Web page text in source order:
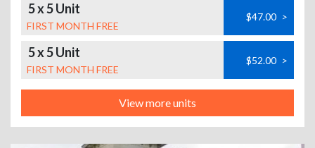
5 x 5 Unit
FIRST MONTH FREE
$47.00 >
5 x 5 Unit
FIRST MONTH FREE
$52.00 >
View more units